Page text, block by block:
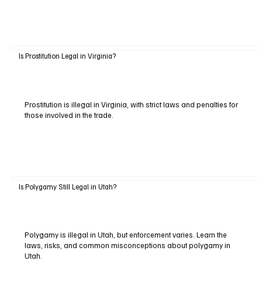
Is Prostitution Legal in Virginia?
Prostitution is illegal in Virginia, with strict laws and penalties for
those involved in the trade.
Is Polygamy Still Legal in Utah?
Polygamy is illegal in Utah, but enforcement varies. Learn the
laws, risks, and common misconceptions about polygamy in
Utah.